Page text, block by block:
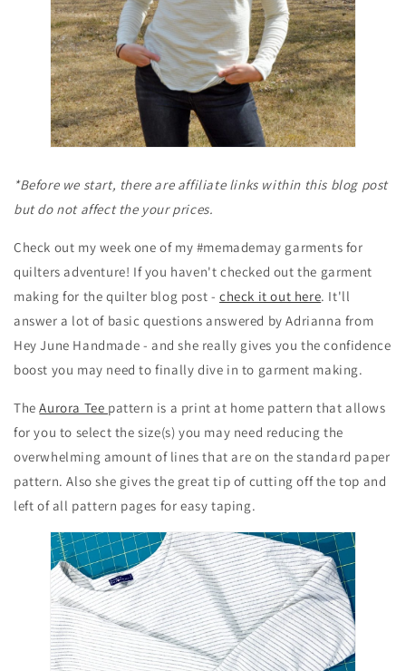
*Before we start, there are affiliate links within this blog post
but do not affect the your prices.
Check out my week one of my #memademay garments for
quilters adventure! If you haven't checked out the garment
making for the quilter blog post -check it out here. It'll
answer a lot of basic questions answered by Adrianna from
Hey June Handmade - and she really gives you the confidence
boost you may need to finally dive in to garment making.
TheAurora Tee pattern is a print at home pattern that allows
for you to select the size(s) you may need reducing the
overwhelming amount of lines that are on the standard paper
pattern. Also she gives the great tip of cutting off the top and
left of all pattern pages for easy taping.